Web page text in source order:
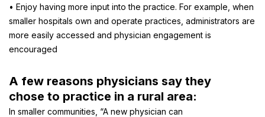
• Enjoy having more input into the practice. For example, when
smaller hospitals own and operate practices, administrators are
more easily accessed and physician engagement is
encouraged
A few reasons physicians say they
chose to practice in a rural area:
In smaller communities, “A new physician can